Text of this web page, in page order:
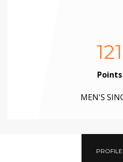
121
Points
MEN'S
PROFILE